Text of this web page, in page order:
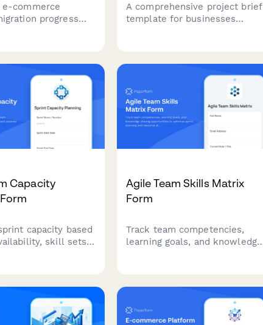
e-commerce
progress
managing
transitions.
A comprehensive project brief
template for businesses
requirements, and integration
needs.
Capacity
capacity based
skill sets,
agile teams.
Agile Team Skills Matrix
Form
Track team competencies,
learning goals, and knowledge
teams.